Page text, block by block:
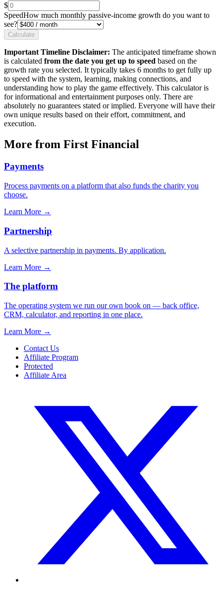
$
SpeedHow much monthly passive-income growth do you want to
see?
Calculate
Important Timeline Disclaimer: The anticipated timeframe shown
is calculated from the date you get up to speed based on the
growth rate you selected. It typically takes 6 months to get fully up
to speed with the system, learning, making connections, and
understanding how to play the game effectively. This calculator is
for informational and entertainment purposes only. There are
absolutely no guarantees stated or implied. Everyone will have their
own unique results based on their effort, commitment, and
execution.
More from First Financial
Payments
Process payments on a platform that also funds the charity you
choose.
Learn More →
Partnership
A selective partnership in payments. By application.
Learn More →
The platform
The operating system we run our own book on — back office,
CRM, calculator, and reporting in one place.
Learn More →
Contact Us
Affiliate Program
Protected
Affiliate Area